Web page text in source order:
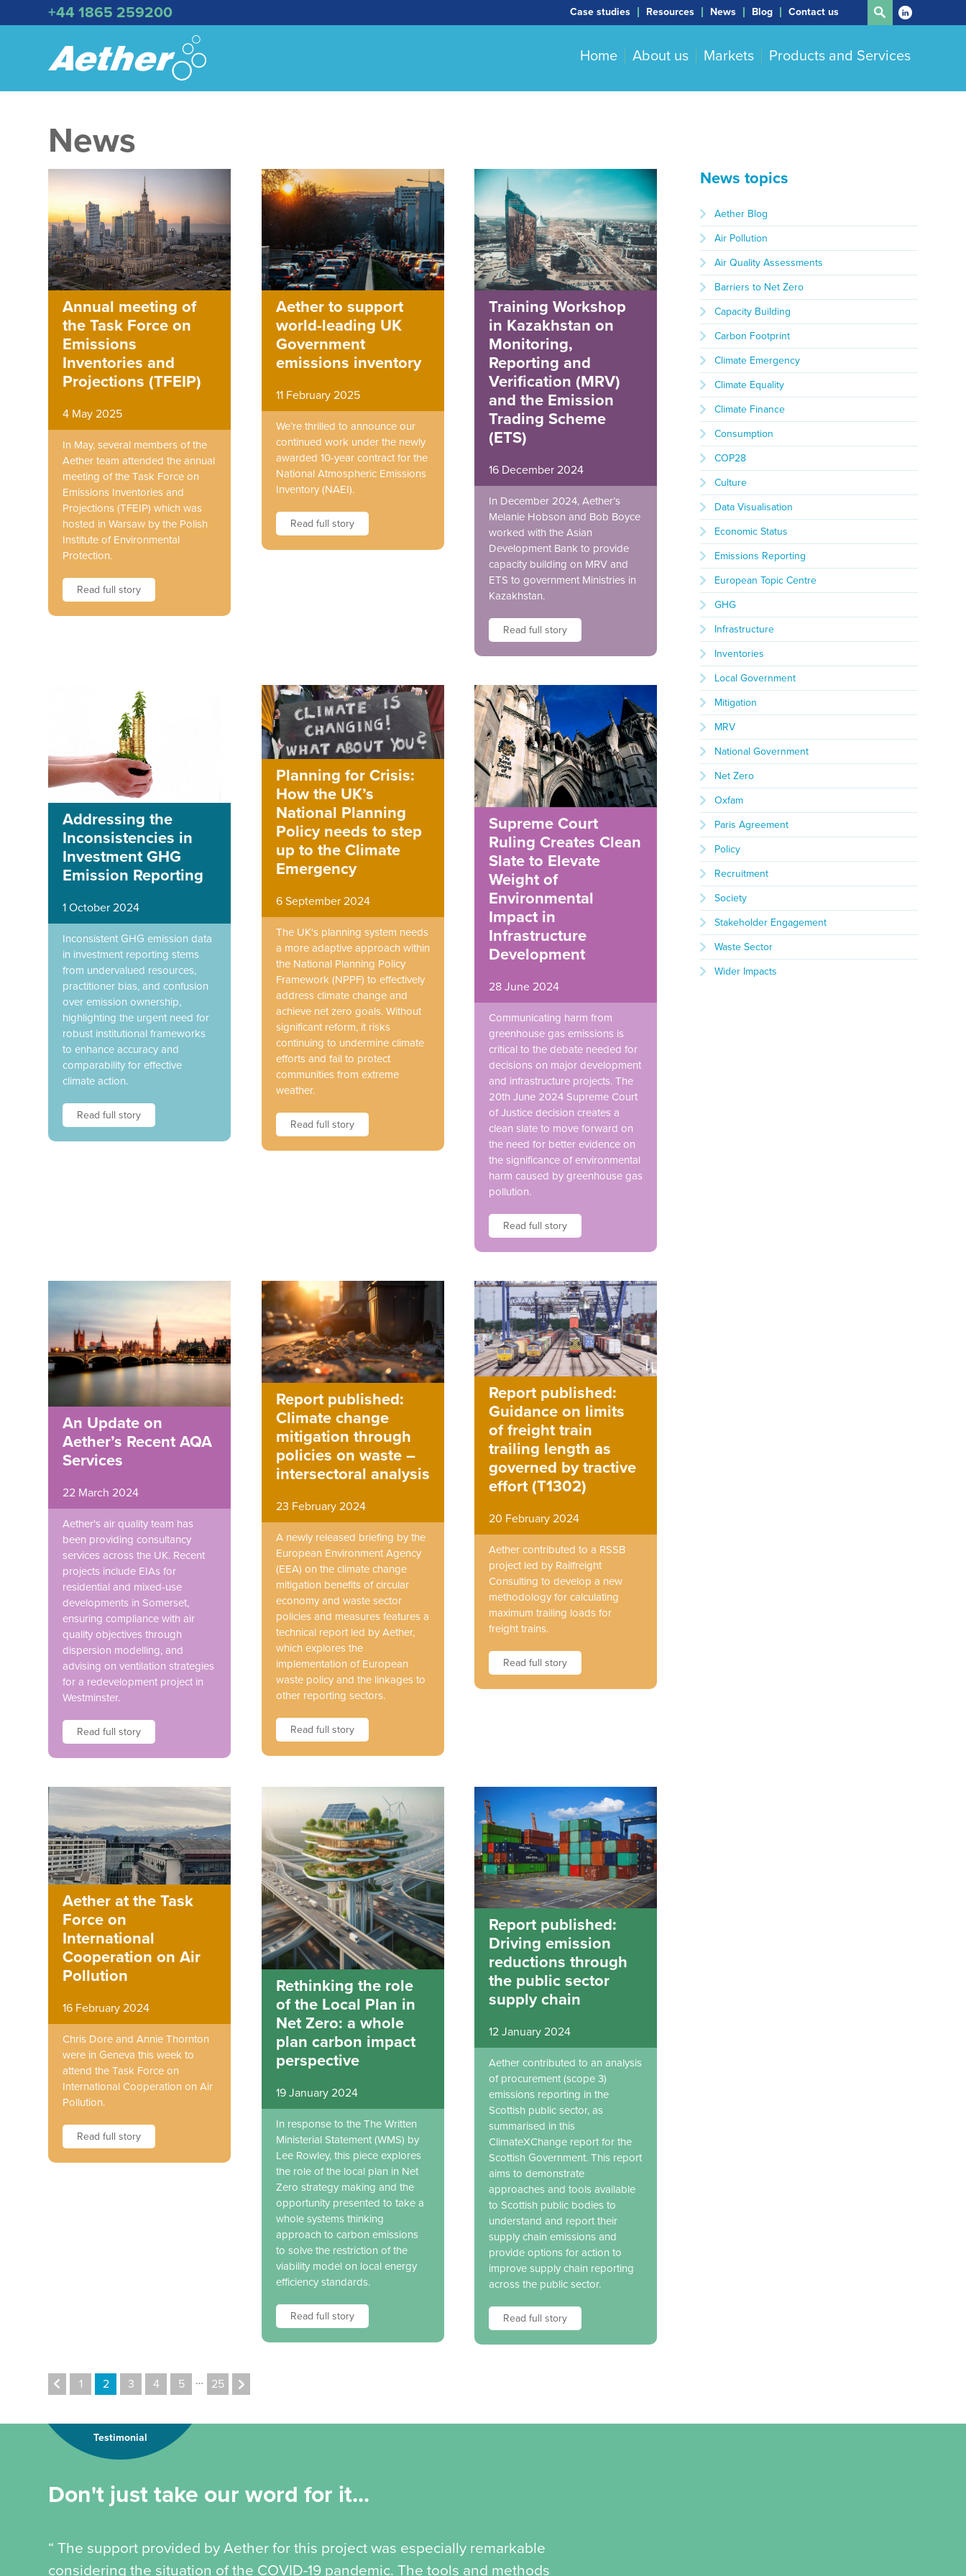
+44 1865 259200 Case studies Resources News Blog Contact us
Home About us Markets Products and Services
News
Annual meeting of
the Task Force on
Emissions
Inventories and
Projections (TFEIP)
4 May 2025
In May, several members of the
Aether team attended the annual
meeting of the Task Force on
Emissions Inventories and
Projections (TFEIP) which was
hosted in Warsaw by the Polish
Institute of Environmental
Protection.
Read full story
Aether to support
world-leading UK
Government
emissions inventory
11 February 2025
We’re thrilled to announce our
continued work under the newly
awarded 10-year contract for the
National Atmospheric Emissions
Inventory (NAEI).
Read full story
Training Workshop
in Kazakhstan on
Monitoring,
Reporting and
Verification (MRV)
and the Emission
Trading Scheme
(ETS)
16 December 2024
In December 2024, Aether’s
Melanie Hobson and Bob Boyce
worked with the Asian
Development Bank to provide
capacity building on MRV and
ETS to government Ministries in
Kazakhstan.
Read full story
Addressing the
Inconsistencies in
Investment GHG
Emission Reporting
1 October 2024
Inconsistent GHG emission data
in investment reporting stems
from undervalued resources,
practitioner bias, and confusion
over emission ownership,
highlighting the urgent need for
robust institutional frameworks
to enhance accuracy and
comparability for effective
climate action.
Read full story
Planning for Crisis:
How the UK’s
National Planning
Policy needs to step
up to the Climate
Emergency
6 September 2024
The UK's planning system needs
a more adaptive approach within
the National Planning Policy
Framework (NPPF) to effectively
address climate change and
achieve net zero goals. Without
significant reform, it risks
continuing to undermine climate
efforts and fail to protect
communities from extreme
weather.
Read full story
Supreme Court
Ruling Creates Clean
Slate to Elevate
Weight of
Environmental
Impact in
Infrastructure
Development
28 June 2024
Communicating harm from
greenhouse gas emissions is
critical to the debate needed for
decisions on major development
and infrastructure projects. The
20th June 2024 Supreme Court
of Justice decision creates a
clean slate to move forward on
the need for better evidence on
the significance of environmental
harm caused by greenhouse gas
pollution.
Read full story
An Update on
Aether’s Recent AQA
Services
22 March 2024
Aether's air quality team has
been providing consultancy
services across the UK. Recent
projects include EIAs for
residential and mixed-use
developments in Somerset,
ensuring compliance with air
quality objectives through
dispersion modelling, and
advising on ventilation strategies
for a redevelopment project in
Westminster.
Read full story
Report published:
Climate change
mitigation through
policies on waste –
intersectoral analysis
23 February 2024
A newly released briefing by the
European Environment Agency
(EEA) on the climate change
mitigation benefits of circular
economy and waste sector
policies and measures features a
technical report led by Aether,
which explores the
implementation of European
waste policy and the linkages to
other reporting sectors.
Read full story
Report published:
Guidance on limits
of freight train
trailing length as
governed by tractive
effort (T1302)
20 February 2024
Aether contributed to a RSSB
project led by Railfreight
Consulting to develop a new
methodology for calculating
maximum trailing loads for
freight trains.
Read full story
Aether at the Task
Force on
International
Cooperation on Air
Pollution
16 February 2024
Chris Dore and Annie Thornton
were in Geneva this week to
attend the Task Force on
International Cooperation on Air
Pollution.
Read full story
Rethinking the role
of the Local Plan in
Net Zero: a whole
plan carbon impact
perspective
19 January 2024
In response to the The Written
Ministerial Statement (WMS) by
Lee Rowley, this piece explores
the role of the local plan in Net
Zero strategy making and the
opportunity presented to take a
whole systems thinking
approach to carbon emissions
to solve the restriction of the
viability model on local energy
efficiency standards.
Read full story
Report published:
Driving emission
reductions through
the public sector
supply chain
12 January 2024
Aether contributed to an analysis
of procurement (scope 3)
emissions reporting in the
Scottish public sector, as
summarised in this
ClimateXChange report for the
Scottish Government. This report
aims to demonstrate
approaches and tools available
to Scottish public bodies to
understand and report their
supply chain emissions and
provide options for action to
improve supply chain reporting
across the public sector.
Read full story
1 2 3 4 5 … 25
News topics
Aether Blog
Air Pollution
Air Quality Assessments
Barriers to Net Zero
Capacity Building
Carbon Footprint
Climate Emergency
Climate Equality
Climate Finance
Consumption
COP28
Culture
Data Visualisation
Economic Status
Emissions Reporting
European Topic Centre
GHG
Infrastructure
Inventories
Local Government
Mitigation
MRV
National Government
Net Zero
Oxfam
Paris Agreement
Policy
Recruitment
Society
Stakeholder Engagement
Waste Sector
Wider Impacts
Testimonial
Don't just take our word for it...
“ The support provided by Aether for this project was especially remarkable
considering the situation of the COVID-19 pandemic. The tools and methods